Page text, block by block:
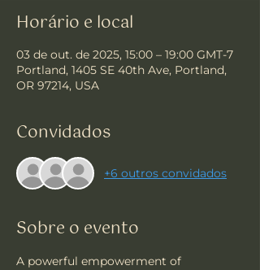
Horário e local
03 de out. de 2025, 15:00 – 19:00 GMT-7
Portland, 1405 SE 40th Ave, Portland,
OR 97214, USA
Convidados
+6 outros convidados
Sobre o evento
A powerful empowerment of